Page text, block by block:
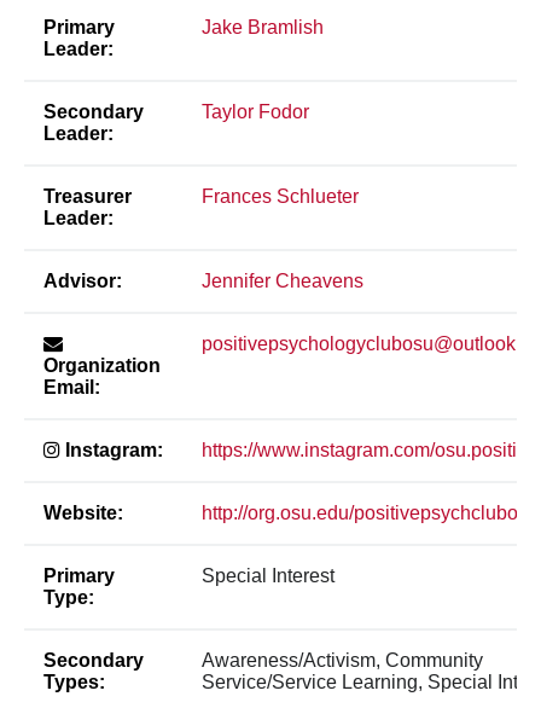
Primary
Leader:
Jake Bramlish
Secondary
Leader:
Taylor Fodor
Treasurer
Leader:
Frances Schlueter
Advisor: Jennifer Cheavens
Organization
Email:
Instagram: https://www.instagram.com/
Website: http://org.osu.edu/positivepsychclubosu
Primary
Type:
Special Interest
Secondary
Types:
Awareness/Activism, Community
Service/Service Learning, Special